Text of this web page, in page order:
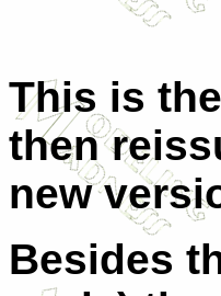
This is
then
new
Besides